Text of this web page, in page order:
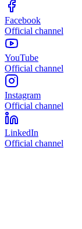
Facebook
Official channel
YouTube
Official channel
Instagram
Official channel
LinkedIn
Official channel